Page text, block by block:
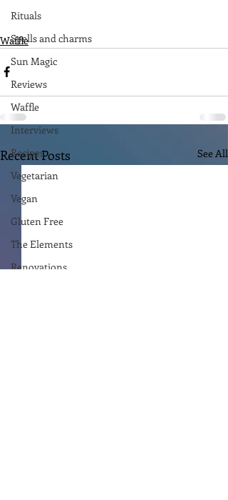
Rituals
Spells and charms
Sun Magic
Reviews
Waffle
Interviews
Recipes
Vegetarian
Vegan
Gluten Free
The Elements
Renovations
Waffle
Recent Posts See All